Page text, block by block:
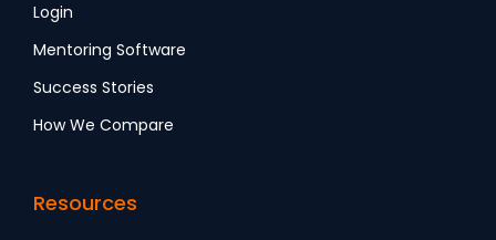
Login
Mentoring Software
Success Stories
How We Compare
Resources